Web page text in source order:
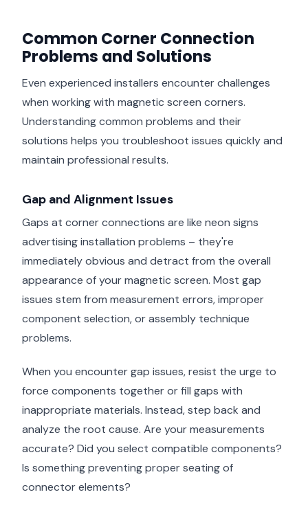
Common Corner Connection
Problems and Solutions
Even experienced installers encounter challenges
when working with magnetic screen corners.
Understanding common problems and their
solutions helps you troubleshoot issues quickly and
maintain professional results.
Gap and Alignment Issues
Gaps at corner connections are like neon signs
advertising installation problems – they're
immediately obvious and detract from the overall
appearance of your magnetic screen. Most gap
issues stem from measurement errors, improper
component selection, or assembly technique
problems.
When you encounter gap issues, resist the urge to
force components together or fill gaps with
inappropriate materials. Instead, step back and
analyze the root cause. Are your measurements
accurate? Did you select compatible components?
Is something preventing proper seating of
connector elements?